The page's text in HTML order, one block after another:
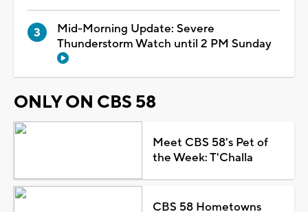
Mid-Morning Update: Severe
Thunderstorm Watch until 2 PM Sunday
ONLY ON CBS 58
Meet CBS 58's Pet of
the Week: T'Challa
CBS 58 Hometowns